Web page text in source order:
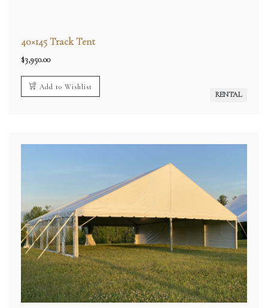
40×145 Track Tent
$3,950.00
Add to Wishlist
RENTAL